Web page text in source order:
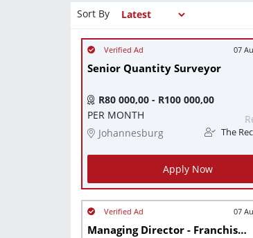
Sort By
07
Senior Quantity Surveyor
R80 000,00 - R100 000,00
PER MONTH
Johannesburg
The
Apply Now
07
Managing Director - Franchisor